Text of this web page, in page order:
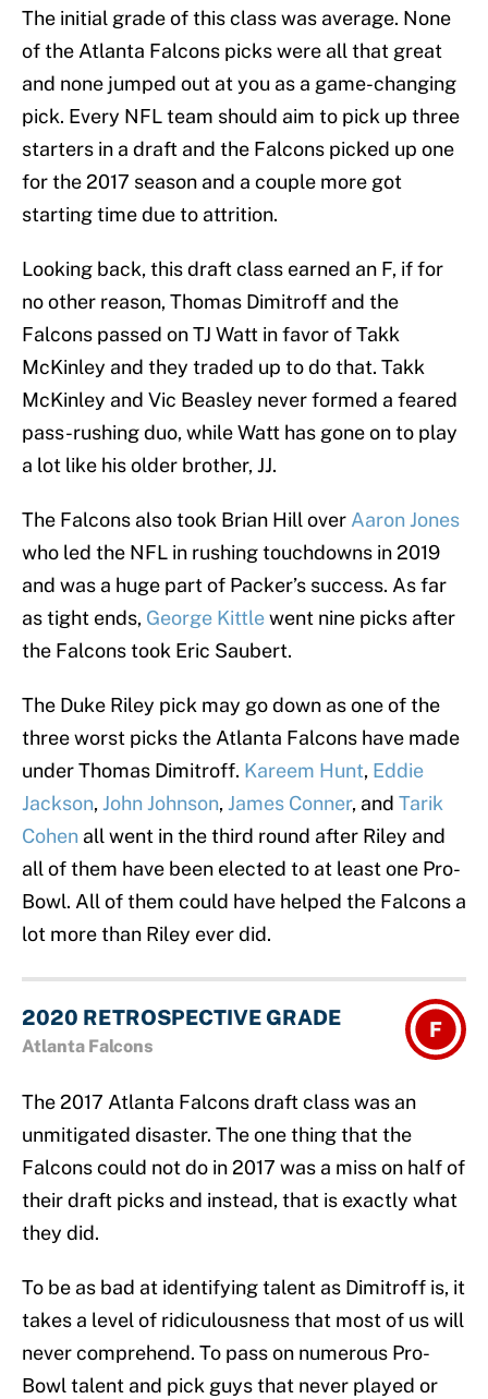
The initial grade of this class was average. None
of the Atlanta Falcons picks were all that great
and none jumped out at you as a game-changing
pick. Every NFL team should aim to pick up three
starters in a draft and the Falcons picked up one
for the 2017 season and a couple more got
starting time due to attrition.
Looking back, this draft class earned an F, if for
no other reason, Thomas Dimitroff and the
Falcons passed on TJ Watt in favor of Takk
McKinley and they traded up to do that. Takk
McKinley and Vic Beasley never formed a feared
pass-rushing duo, while Watt has gone on to play
a lot like his older brother, JJ.
The Falcons also took Brian Hill over Aaron Jones
who led the NFL in rushing touchdowns in 2019
and was a huge part of Packer’s success. As far
as tight ends, George Kittlewent nine picks after
the Falcons took Eric Saubert.
The Duke Riley pick may go down as one of the
three worst picks the Atlanta Falcons have made
under Thomas Dimitroff. Kareem Hunt, Eddie
Jackson, John Johnson, James Conner, and Tarik
Cohen all went in the third round after Riley and
all of them have been elected to at least one Pro-
Bowl. All of them could have helped the Falcons a
lot more than Riley ever did.
2020 RETROSPECTIVE GRADE
Atlanta Falcons
F
The 2017 Atlanta Falcons draft class was an
unmitigated disaster. The one thing that the
Falcons could not do in 2017 was a miss on half of
their draft picks and instead, that is exactly what
they did.
To be as bad at identifying talent as Dimitroff is, it
takes a level of ridiculousness that most of us will
never comprehend. To pass on numerous Pro-
Bowl talent and pick guys that never played or